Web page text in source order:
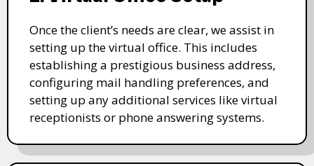
Once the client’s needs are clear, we assist in
setting up the virtual office. This includes
establishing a prestigious business address,
configuring mail handling preferences, and
setting up any additional services like virtual
receptionists or phone answering systems.